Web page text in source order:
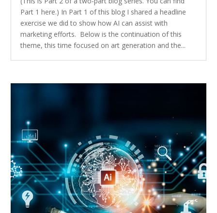
Part 1 here.) In Part 1 of this blog I shared a headline
exercise we did to show how AI can assist with
marketing efforts. Below is the continuation of this
theme, this time focused on art generation and the...